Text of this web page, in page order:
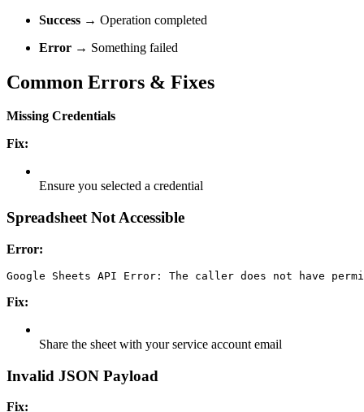
Success → Operation completed
Error → Something failed
Common Errors & Fixes
Missing Credentials
Fix:
Ensure you selected a credential
Spreadsheet Not Accessible
Error:
Google Sheets API Error: The caller does not have
Fix:
Share the sheet with your service account email
Invalid JSON Payload
Fix: